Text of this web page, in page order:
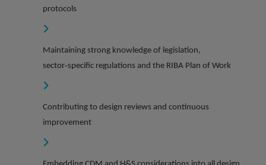
protocols
Maintaining strong knowledge of legislation,
sector‑specific regulations and the RIBA Plan of Work
Contributing to design reviews and continuous
improvement